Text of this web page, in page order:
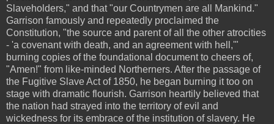
Slaveholders," and that "our Countrymen are all Mankind."
Garrison famously and repeatedly proclaimed the
Constitution, "the source and parent of all the other atrocities
- 'a covenant with death, and an agreement with hell,'"
burning copies of the foundational document to cheers of,
"Amen!" from like-minded Northerners. After the passage of
the Fugitive Slave Act of 1850, he began burning it too on
stage with dramatic flourish. Garrison heartily believed that
the nation had strayed into the territory of evil and
wickedness for its embrace of the institution of slavery. He